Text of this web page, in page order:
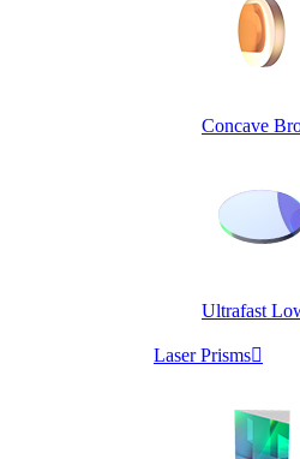
Concave
Ultrafast
Laser Prisms